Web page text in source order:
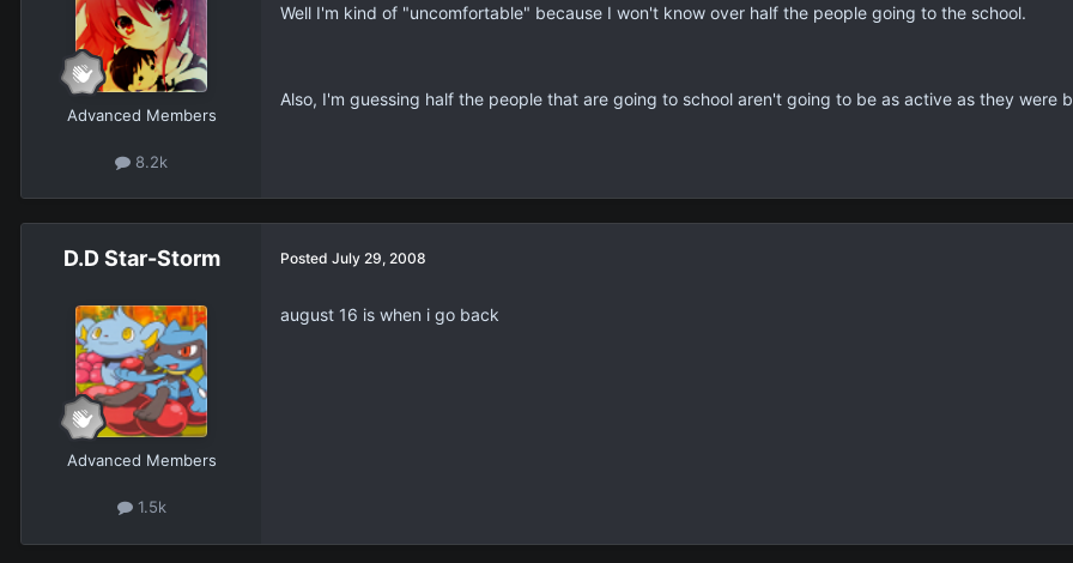
Advanced Members
8.2k
Well I'm kind of "uncomfortable" because I won't know over half the people going to the school.
Also, I'm guessing half the people that are going to school aren't going to be as active as they were
D.D Star-Storm
Advanced Members
1.5k
Posted July 29, 2008
august 16 is when i go back